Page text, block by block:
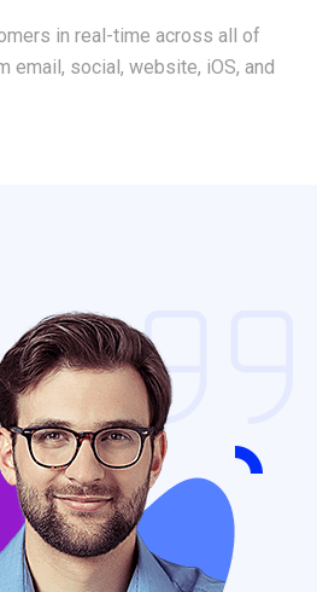
in real-time across all of
email, social, website, iOS, and